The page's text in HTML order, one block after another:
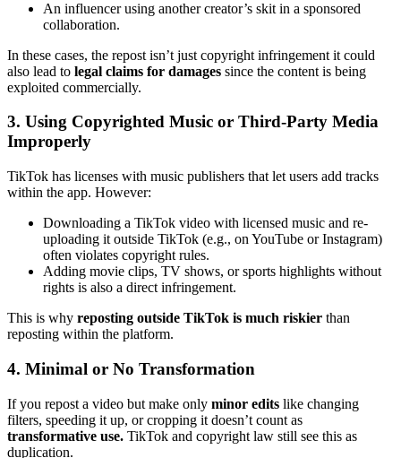
An influencer using another creator’s skit in a sponsored
collaboration.
In these cases, the repost isn’t just copyright infringement it could
also lead to legal claims for damages since the content is being
exploited commercially.
3. Using Copyrighted Music or Third-Party Media
Improperly
TikTok has licenses with music publishers that let users add tracks
within the app. However:
Downloading a TikTok video with licensed music and re-
uploading it outside TikTok (e.g., on YouTube or Instagram)
often violates copyright rules.
Adding movie clips, TV shows, or sports highlights without
rights is also a direct infringement.
This is why reposting outside TikTok is much riskier than
reposting within the platform.
4. Minimal or No Transformation
If you repost a video but make only minor edits like changing
filters, speeding it up, or cropping it doesn’t count as
transformative use. TikTok and copyright law still see this as
duplication.